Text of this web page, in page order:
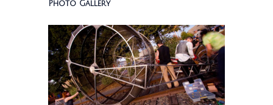
Photo Gallery